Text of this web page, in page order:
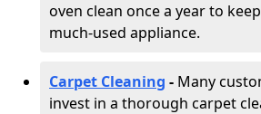
oven clean once a year to
much-used appliance.
Carpet Cleaning - Many
invest in a thorough carpet